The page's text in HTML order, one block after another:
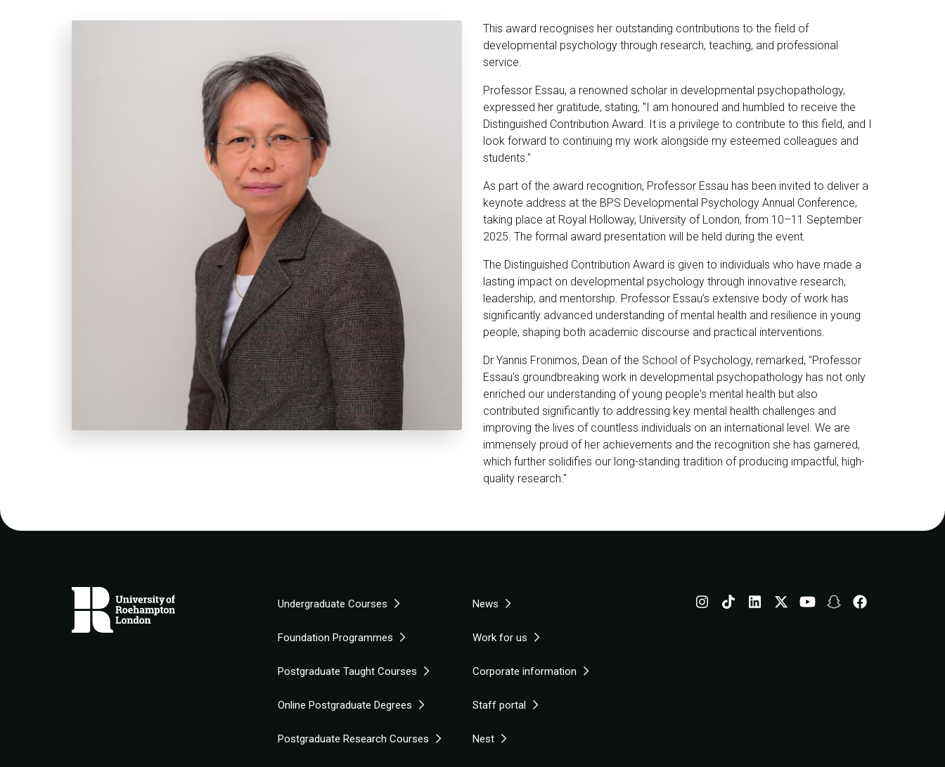
This award recognises her outstanding contributions to the field of
developmental psychology through research, teaching, and professional
service.
Professor Essau, a renowned scholar in developmental psychopathology,
expressed her gratitude, stating, "I am honoured and humbled to receive the
Distinguished Contribution Award. It is a privilege to contribute to this field, and I
look forward to continuing my work alongside my esteemed colleagues and
students."
As part of the award recognition, Professor Essau has been invited to deliver a
keynote address at the BPS Developmental Psychology Annual Conference,
taking place at Royal Holloway, University of London, from 10–11 September
2025. The formal award presentation will be held during the event.
The Distinguished Contribution Award is given to individuals who have made a
lasting impact on developmental psychology through innovative research,
leadership, and mentorship. Professor Essau’s extensive body of work has
significantly advanced understanding of mental health and resilience in young
people, shaping both academic discourse and practical interventions.
Dr Yannis Fronimos, Dean of the School of Psychology, remarked, "Professor
Essau's groundbreaking work in developmental psychopathology has not only
enriched our understanding of young people's mental health but also
contributed significantly to addressing key mental health challenges and
improving the lives of countless individuals on an international level. We are
immensely proud of her achievements and the recognition she has garnered,
which further solidifies our long-standing tradition of producing impactful, high-
quality research."
Undergraduate Courses News
Foundation Programmes Work for us
Postgraduate Taught Courses Corporate information
Online Postgraduate Degrees Staff portal
Postgraduate Research Courses Nest